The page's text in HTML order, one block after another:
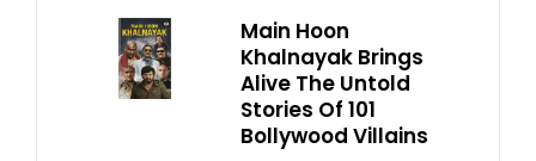
Main Hoon
Khalnayak Brings
Alive The Untold
Stories Of 101
Bollywood Villains